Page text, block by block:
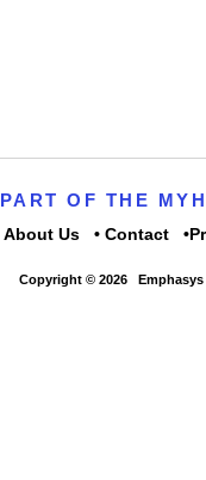
PART OF THE
About Us Contact
Copyright © 2026